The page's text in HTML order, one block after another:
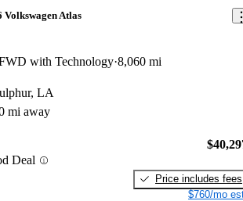
Volkswagen Atlas
with Technology 8,060 mi
LA
mi away
Deal
Price includes fees
$760/mo